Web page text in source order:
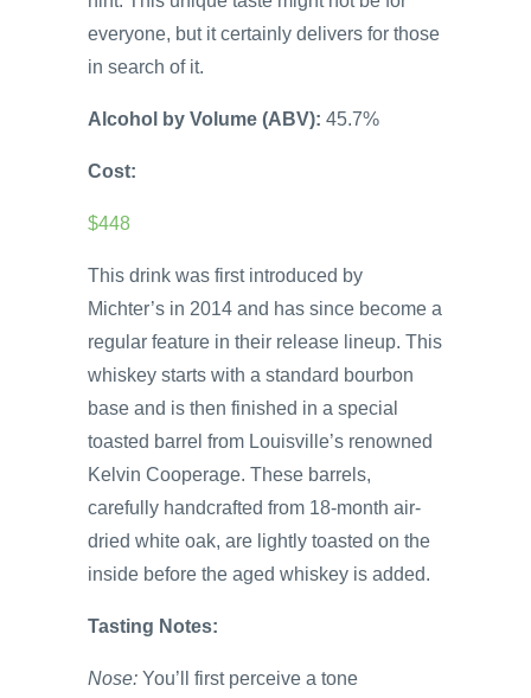
everyone, but it certainly delivers for those
in search of it.
Alcohol by Volume (ABV): 45.7%
Cost:
$448
This drink was first introduced by
Michter’s in 2014 and has since become a
regular feature in their release lineup. This
whiskey starts with a standard bourbon
base and is then finished in a special
toasted barrel from Louisville’s renowned
Kelvin Cooperage. These barrels,
carefully handcrafted from 18-month air-
dried white oak, are lightly toasted on the
inside before the aged whiskey is added.
Tasting Notes:
Nose: You’ll first perceive a tone